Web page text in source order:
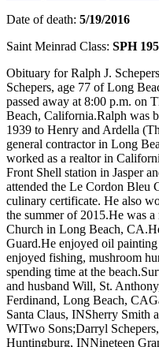
Date of death: 5/19/2016
Saint Meinrad Class: SPH
Obituary for Ralph J.
Schepers, age 77 of Long
passed away at 8:00 p.m. on
Beach, California.Ralph was
1939 to Henry and Ardella
general contractor in Long
worked as a realtor in
Front Shell station in Jasper
attended the Le Cordon Bleu
culinary certificate. He also
the summer of 2015.He was
Church in Long Beach,
Guard.He enjoyed oil
enjoyed fishing, mushroom
spending time at the
and husband Will, St.
Ferdinand, Long Beach,
Santa Claus, INSherry Smith
WITwo Sons;Darryl
Huntingburg, INNineteen